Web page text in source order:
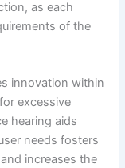
as each
of the
innovation within
excessive
hearing aids
needs fosters
increases the